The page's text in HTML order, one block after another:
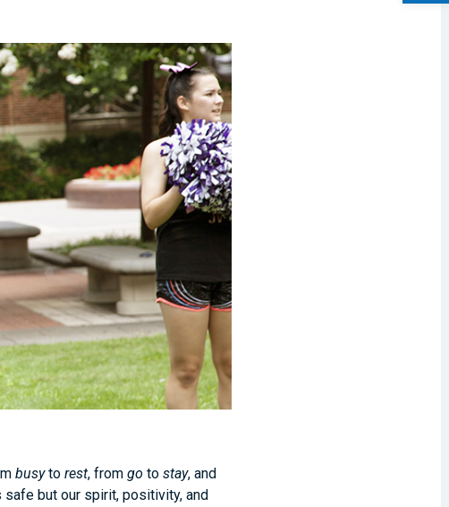
busytorest, fromgo tostay, and
safe but our spirit, positivity, and